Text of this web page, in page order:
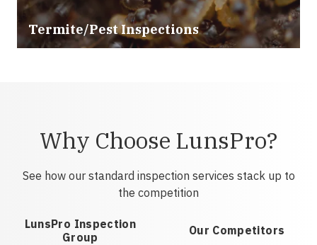
Termite/Pest Inspections
Why Choose LunsPro?
See how our standard inspection services stack up to
the competition
LunsPro Inspection
Group
Our Competitors